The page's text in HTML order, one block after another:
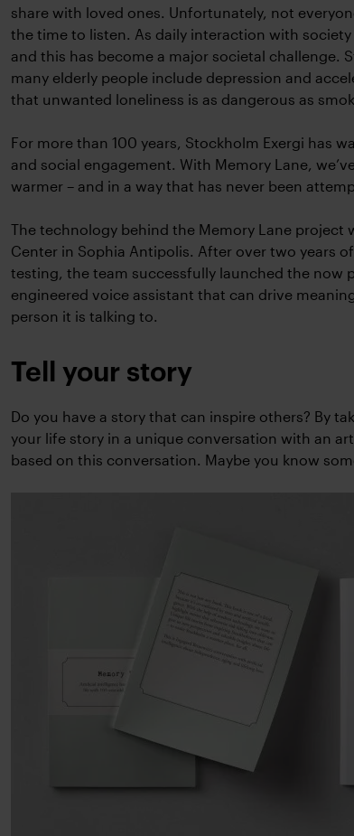
share with loved ones. Unfortunately, not
the time to listen. As daily interaction with
and this has become a major societal challenge.
many elderly people include depression and
that unwanted loneliness is as dangerous as
For more than 100 years, Stockholm Exergi has
and social engagement. With Memory Lane,
warmer – and in a way that has never been
The technology behind the Memory Lane project
Center in Sophia Antipolis. After over two years
testing, the team successfully launched the now
engineered voice assistant that can drive
person it is talking to.
Tell your story
Do you have a story that can inspire others? By
your life story in a unique conversation with an
based on this conversation. Maybe you know